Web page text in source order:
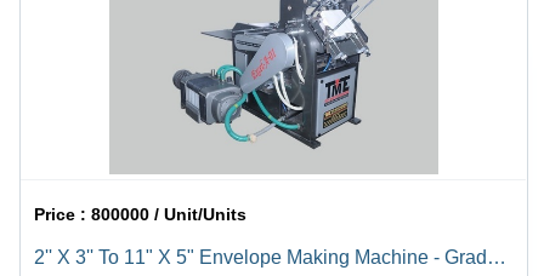
Price :800000 / Unit/Units
2'' X 3'' To 11" X 5" Envelope Making Machine - Grade: